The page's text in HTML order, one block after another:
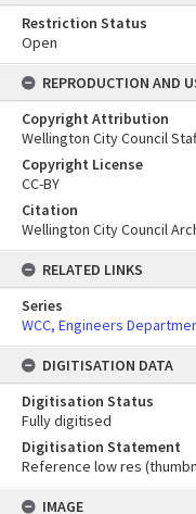
IMAGE
Restriction Status
Open
REPRODUCTION AND
Copyright Attribution
Wellington City Council
Copyright License
CC-BY
Citation
Wellington City Council
RELATED LINKS
Series
WCC, Engineers
DIGITISATION DATA
Digitisation Status
Fully digitised
Digitisation Statement
Reference low res